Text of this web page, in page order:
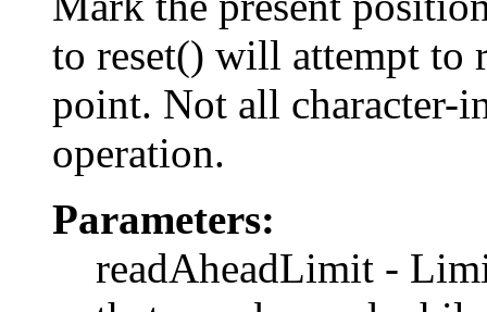
to reset() will attempt to
point. Not all character-
operation.
Parameters:
readAheadLimit -